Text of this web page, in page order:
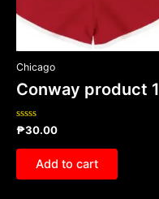
Chicago
Conway product 1
Rated
0
out
₱30.00
Add to cart